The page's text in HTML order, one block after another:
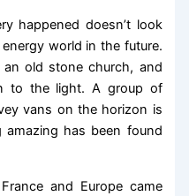
happened doesn’t look
world in the future.
old stone church, and
to the light. A group of
vans on the horizon is
has been found
and Europe came